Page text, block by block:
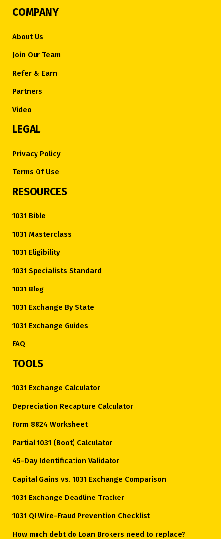
COMPANY
About Us
Join Our Team
Refer & Earn
Partners
Video
LEGAL
Privacy Policy
Terms Of Use
RESOURCES
1031 Bible
1031 Masterclass
1031 Eligibility
1031 Specialists Standard
1031 Blog
1031 Exchange By State
1031 Exchange Guides
FAQ
TOOLS
1031 Exchange Calculator
Depreciation Recapture Calculator
Form 8824 Worksheet
Partial 1031 (Boot) Calculator
45-Day Identification Validator
Capital Gains vs. 1031 Exchange Comparison
1031 Exchange Deadline Tracker
1031 QI Wire-Fraud Prevention Checklist
How much debt do Loan Brokers need to replace?